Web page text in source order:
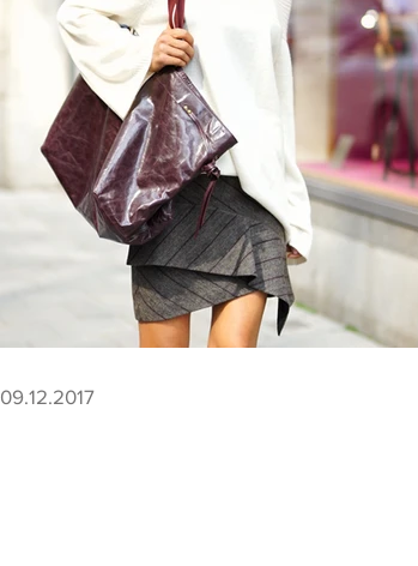
09.12.2017